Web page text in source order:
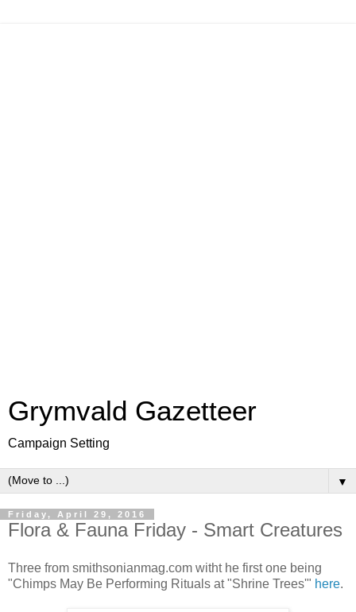
Grymvald Gazetteer
Campaign Setting
▼
Friday, April 29, 2016
Flora & Fauna Friday - Smart Creatures
Three from smithsonianmag.com witht he first one being
"Chimps May Be Performing Rituals at "Shrine Trees'" here.